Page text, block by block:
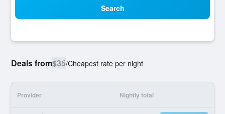
Search
Deals from$35/Cheapest rate per night
Provider Nightly total